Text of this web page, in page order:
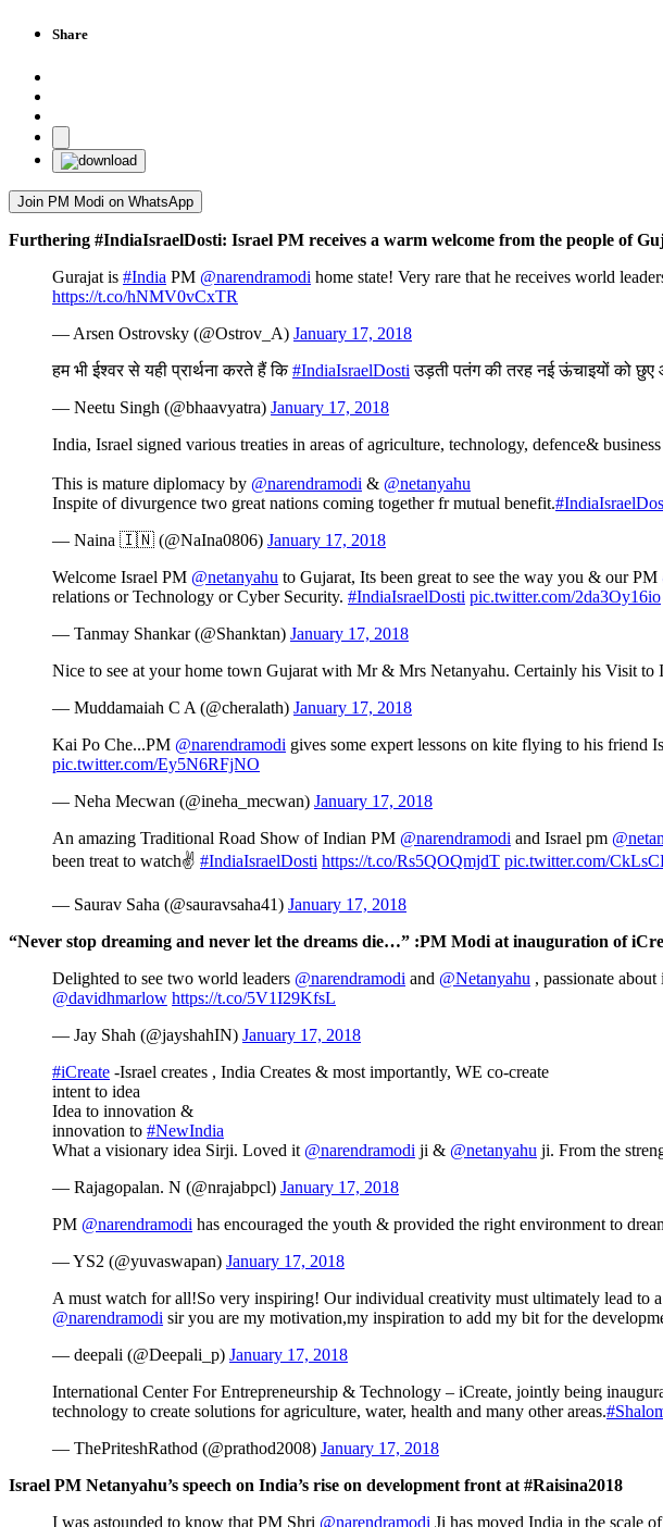
Share
Join PM Modi on WhatsApp
Furthering #IndiaIsraelDosti: Israel PM receives a warm welcome from the people of
Gurajat is #India PM @narendramodi home state! Very rare that he receives world
https://t.co/hNMV0vCxTR
— Arsen Ostrovsky (@Ostrov_A) January 17, 2018
हम भी ईश्वर से यही प्रार्थना करते हैं कि#IndiaIsraelDosti उड़ती पतंग की तरह नई ऊंचाइयों को छुए
— Neetu Singh (@bhaavyatra) January 17, 2018
India, Israel signed various treaties in areas of agriculture, technology, defence&
This is mature diplomacy by @narendramodi & @netanyahu
Inspite of divurgence two great nations coming together fr mutual benefit.
— Naina 🇮🇳 (@NaIna0806) January 17, 2018
Welcome Israel PM @netanyahu to Gujarat, Its been great to see the way you & our PM
relations or Technology or Cyber Security. #IndiaIsraelDosti pic.twitter.com/2da3Oy16io
— Tanmay Shankar (@Shanktan) January 17, 2018
Nice to see at your home town Gujarat with Mr & Mrs Netanyahu. Certainly his Visit
— Muddamaiah C A (@cheralath) January 17, 2018
Kai Po Che...PM @narendramodi gives some expert lessons on kite flying to his friend
pic.twitter.com/Ey5N6RFjNO
— Neha Mecwan (@ineha_mecwan) January 17, 2018
An amazing Traditional Road Show of Indian PM @narendramodi and Israel pm
been treat to watch✌ #IndiaIsraelDosti https://t.co/Rs5QOQmjdT pic.twitter.com/
— Saurav Saha (@sauravsaha41) January 17, 2018
“Never stop dreaming and never let the dreams die…” :PM Modi at inauguration of
Delighted to see two world leaders @narendramodi and @Netanyahu , passionate
@davidhmarlow https://t.co/5V1I29KfsL
— Jay Shah (@jayshahIN) January 17, 2018
#iCreate -Israel creates , India Creates & most importantly, WE co-create
intent to idea
Idea to innovation &
innovation to #NewIndia
What a visionary idea Sirji. Loved it @narendramodi ji & @netanyahu ji. From the
— Rajagopalan. N (@nrajabpcl) January 17, 2018
PM @narendramodi has encouraged the youth & provided the right environment to
— YS2 (@yuvaswapan) January 17, 2018
A must watch for all!So very inspiring! Our individual creativity must ultimately lead to
@narendramodi sir you are my motivation,my inspiration to add my bit for the
— deepali (@Deepali_p) January 17, 2018
International Center For Entrepreneurship & Technology – iCreate, jointly being
technology to create solutions for agriculture, water, health and many other areas.
— ThePriteshRathod (@prathod2008) January 17, 2018
Israel PM Netanyahu’s speech on India’s rise on development front at #Raisina2018
I was astounded to know that PM Shri @narendramodi Ji has moved India in the scale